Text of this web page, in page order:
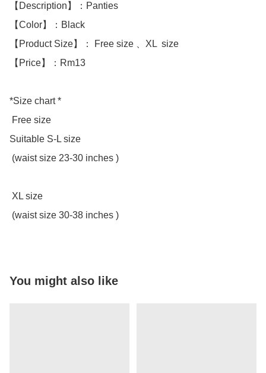
【Description】：Panties
【Color】：Black
【Product Size】： Free size 、XL  size
【Price】：Rm13
*Size chart *
Suitable S-L size
(waist size 30-38 inches )
You might also like